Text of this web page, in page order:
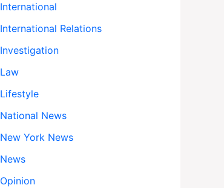
International
International Relations
Investigation
Law
Lifestyle
National News
New York News
News
Opinion